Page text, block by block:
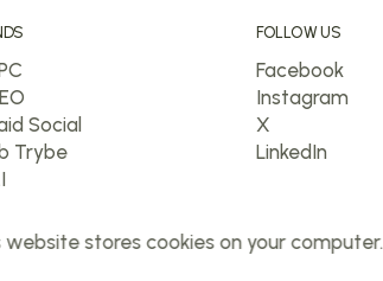
Social
Trybe
FOLLOW US
Facebook
Instagram
X
LinkedIn
website stores cookies on your computer.